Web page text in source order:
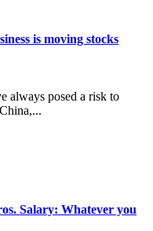
is moving stocks
always posed a risk to
Salary: Whatever you